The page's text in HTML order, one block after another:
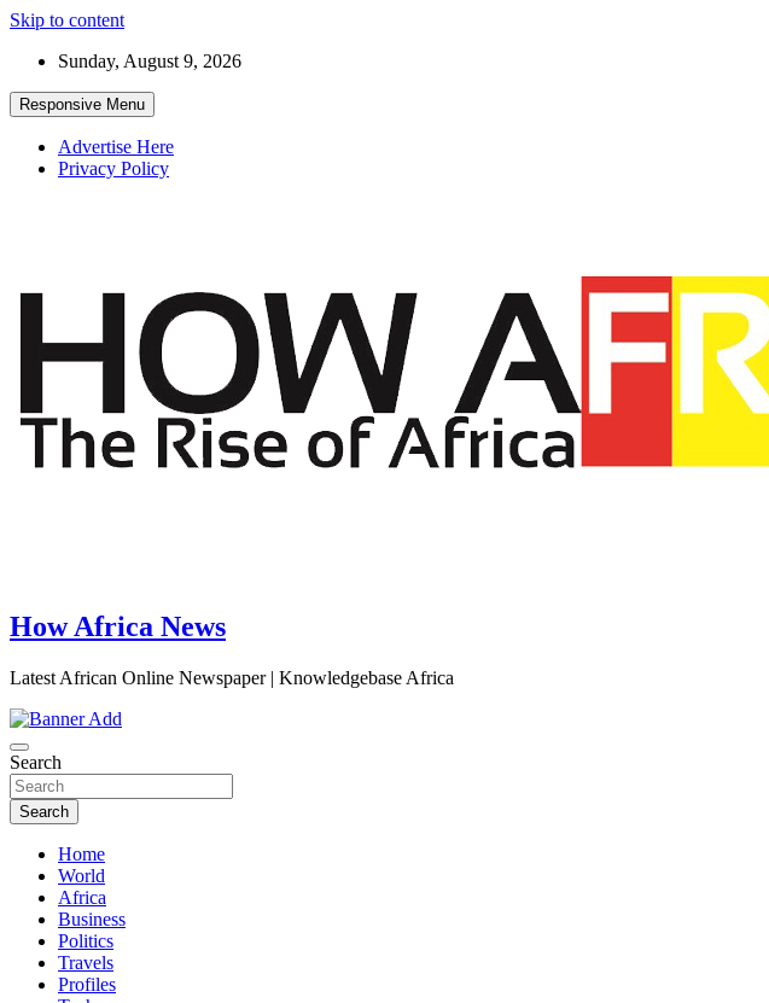
Skip to content
Sunday, August 9, 2026
Responsive Menu
Advertise Here
Privacy Policy
How Africa News
Latest African Online Newspaper | Knowledgebase Africa
Search
Search
Home
World
Africa
Business
Politics
Travels
Profiles